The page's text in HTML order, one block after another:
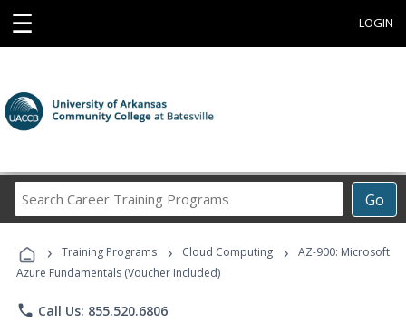
☰ LOGIN
Go
Career
Programs
› Training Programs › Cloud Computing ›
AZ-900: Microsoft
Azure Fundamentals (Voucher Included)
phone Call Us: 855.520.6806